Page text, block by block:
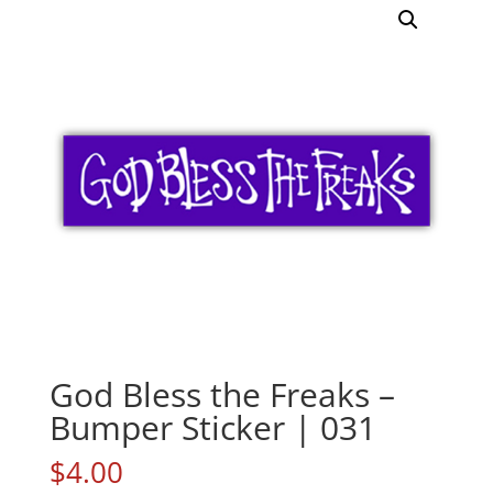
God Bless the Freaks –
Bumper Sticker | 031
$4.00